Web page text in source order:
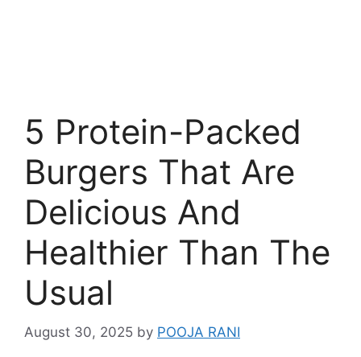
5 Protein-Packed
Burgers That Are
Delicious And
Healthier Than The
Usual
August 30, 2025 by POOJA RANI